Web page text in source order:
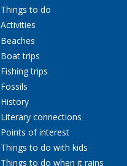
Things to do
Activities
Beaches
Boat trips
Fishing trips
Fossils
History
Literary connections
Points of interest
Things to do with kids
Things to do when it rains